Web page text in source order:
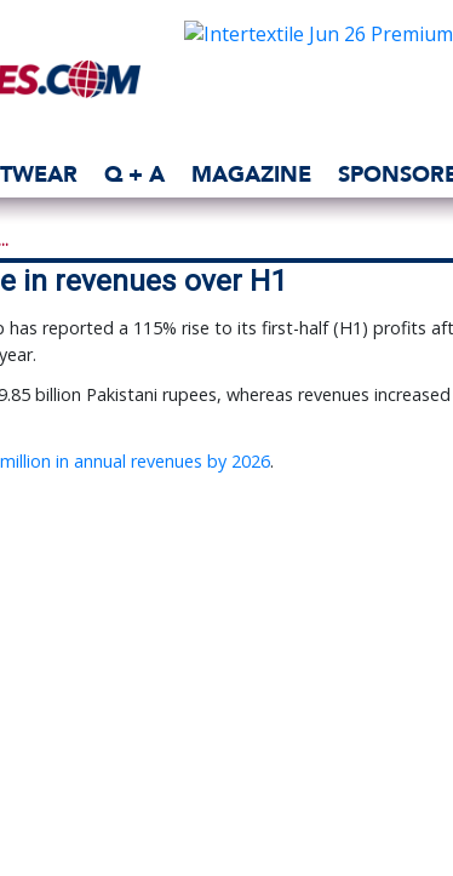
Q + A MAGAZINE
in revenues over H1
has reported a 115% rise to its first-half (H1) profits
billion Pakistani rupees, whereas revenues
in annual revenues by 2026.